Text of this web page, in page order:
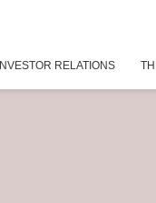
INVESTOR RELATIONS